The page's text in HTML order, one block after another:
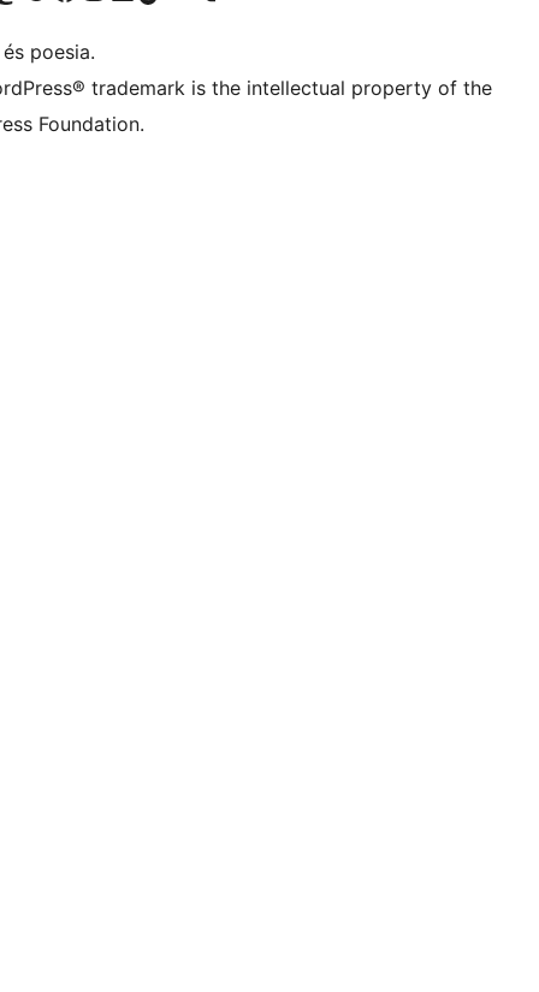
poesia.
trademark is the intellectual property of the
Foundation.